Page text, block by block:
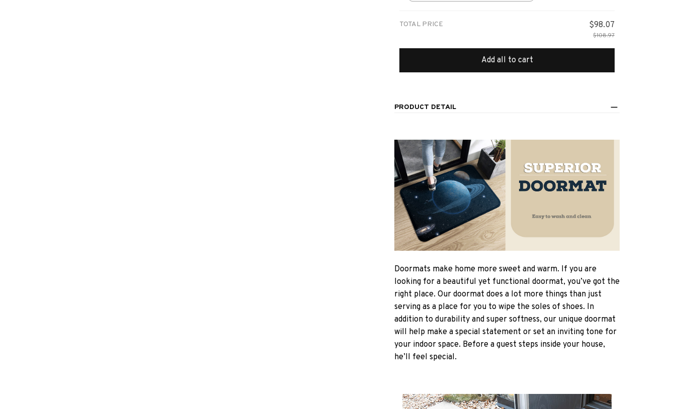
TOTAL PRICE $98.07
$108.97
Add all to cart
PRODUCT DETAIL
Doormats make home more sweet and warm. If you are
looking for a beautiful yet functional doormat, you’ve got the
right place. Our doormat does a lot more things than just
serving as a place for you to wipe the soles of shoes. In
addition to durability and super softness, our unique doormat
will help make a special statement or set an inviting tone for
your indoor space. Before a guest steps inside your house,
he’ll feel special.